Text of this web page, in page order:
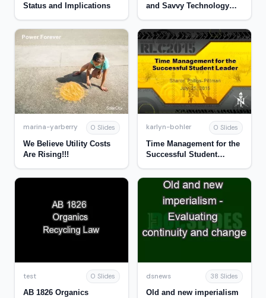
Status and Implications
and Savvy Technology
marina-yarberry 0 Slides
We Believe Utility Costs
Are Rising!!!
karlyn-bohler 0 Slides
Time Management for the
Successful Student
test 0 Slides
AB 1826 Organics
dsnews 38 Slides
Old and new imperialism